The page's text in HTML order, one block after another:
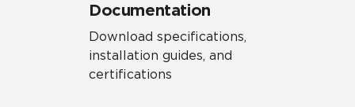
Documentation
Download specifications,
installation guides, and
certifications